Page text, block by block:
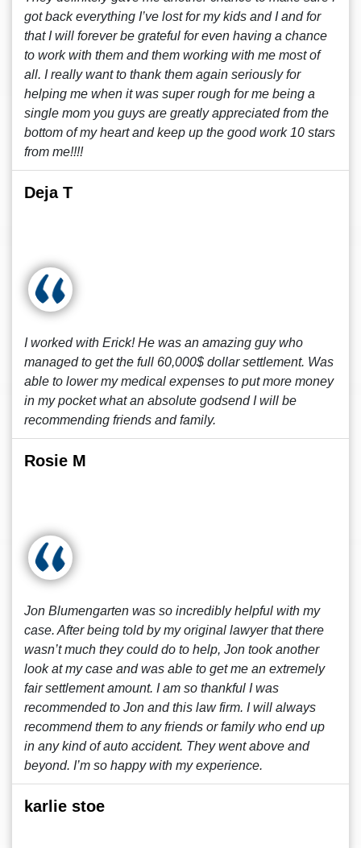
got back everything I’ve lost for my kids and I and for
that I will forever be grateful for even having a chance
to work with them and them working with me most of
all. I really want to thank them again seriously for
helping me when it was super rough for me being a
single mom you guys are greatly appreciated from the
bottom of my heart and keep up the good work 10 stars
from me!!!!
Deja T
I worked with Erick! He was an amazing guy who
managed to get the full 60,000$ dollar settlement. Was
able to lower my medical expenses to put more money
in my pocket what an absolute godsend I will be
recommending friends and family.
Rosie M
Jon Blumengarten was so incredibly helpful with my
case. After being told by my original lawyer that there
wasn’t much they could do to help, Jon took another
look at my case and was able to get me an extremely
fair settlement amount. I am so thankful I was
recommended to Jon and this law firm. I will always
recommend them to any friends or family who end up
in any kind of auto accident. They went above and
beyond. I’m so happy with my experience.
karlie stoe